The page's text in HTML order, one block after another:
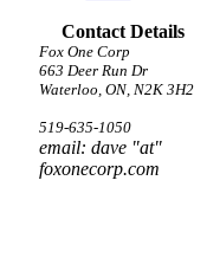
Contact Details
Fox One Corp
663 Deer Run Dr
Waterloo, ON, N2K 3H2
519-635-1050
email: dave "at"
foxonecorp.com